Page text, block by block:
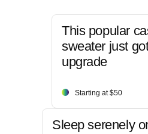
This popular
sweater just
upgrade
Starting at $50
Sleep serenely